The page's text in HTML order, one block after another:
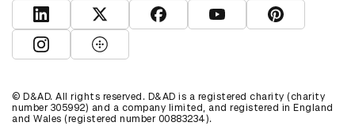
View D&AD LinkedInView D&AD TwitterView D&AD Facebook
View D&AD YouTube
View D&AD
View D&AD Instagram
View D&AD The Dots
© D&AD. All rights reserved. D&AD is a registered charity (charity
number 305992) and a company limited, and registered in England
and Wales (registered number 00883234).